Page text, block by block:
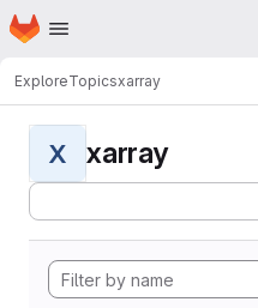
Skip to main content
Homepage
ExploreTopicsxarray
X xarray